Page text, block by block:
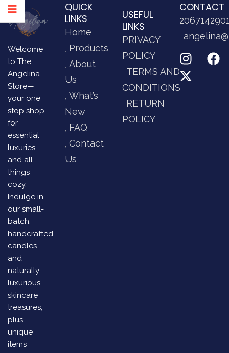
Welcome
to The
Angelina
Store—
your one
stop shop
for
essential
luxuries
and all
things
cozy.
Indulge in
our small-
batch,
handcrafted
candles
and
naturally
luxurious
skincare
treasures,
plus
unique
items
QUICK
LINKS
Home
Products
About
Us
What’s
New
FAQ
Contact
Us
USEFUL
LINKS
PRIVACY
POLICY
TERMS AND
CONDITIONS
RETURN
POLICY
CONTACT